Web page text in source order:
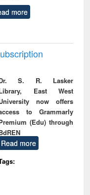
more
S. R. Lasker
East West
now offers
to Grammarly
(Edu) through
Read more